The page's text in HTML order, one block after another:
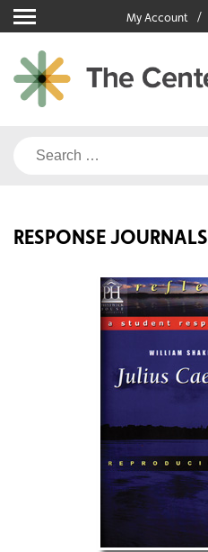
Skip
to
content
My Account
Search
RESPONSE JOURNALS